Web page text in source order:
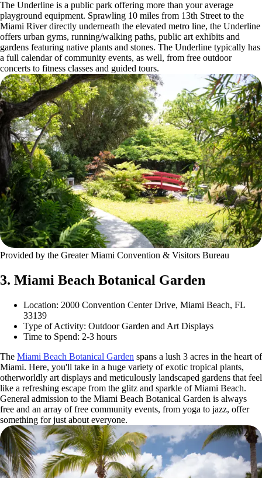
The Underline is a public park offering more than your average
playground equipment. Sprawling 10 miles from 13th Street to the
Miami River directly underneath the elevated metro line, the Underline
offers urban gyms, running/walking paths, public art exhibits and
gardens featuring native plants and stones. The Underline typically has
a full calendar of community events, as well, from free outdoor
concerts to fitness classes and guided tours.
Provided by the Greater Miami Convention & Visitors Bureau
3. Miami Beach Botanical Garden
Location: 2000 Convention Center Drive, Miami Beach, FL
33139
Type of Activity: Outdoor Garden and Art Displays
Time to Spend: 2-3 hours
The Miami Beach Botanical Garden spans a lush 3 acres in the heart of
Miami. Here, you'll take in a huge variety of exotic tropical plants,
otherworldly art displays and meticulously landscaped gardens that feel
like a refreshing escape from the glitz and sparkle of Miami Beach.
General admission to the Miami Beach Botanical Garden is always
free and an array of free community events, from yoga to jazz, offer
something for just about everyone.